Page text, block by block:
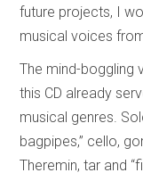
future projects, I
musical voices
The mind-boggling
this CD already
musical genres.
bagpipes,” cello,
Theremin, tar and